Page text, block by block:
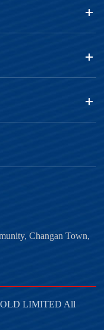
Changan Town,
LIMITED All